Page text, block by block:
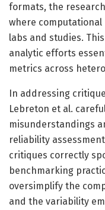
formats, the
where
labs and studies.
analytic efforts
metrics across
In addressing
Lebreton et al.
misunderstandings
reliability
critiques correctly
benchmarking
oversimplify the
and the variability